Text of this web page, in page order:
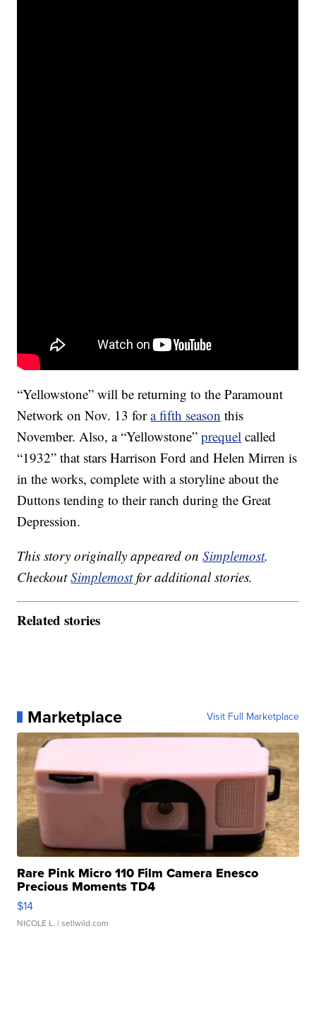
“Yellowstone” will be returning to the Paramount
Network on Nov. 13 fora fifth season this
November. Also, a “Yellowstone”prequel called
“1932” that stars Harrison Ford and Helen Mirren is
in the works, complete with a storyline about the
Duttons tending to their ranch during the Great
Depression.
This story originally appeared onSimplemost.
CheckoutSimplemostfor additional stories.
Related stories
Marketplace Visit Full Marketplace
Rare Pink Micro 110 Film Camera Enesco
Precious Moments TD4
$14
NICOLE L. | sellwild.com